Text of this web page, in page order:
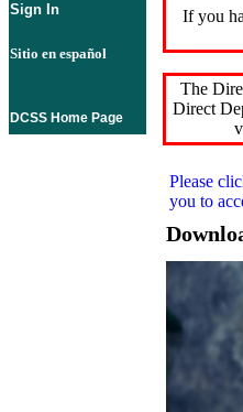
Sign In
Sitio en español
DCSS Home Page
If you
The
Direct
Please
you to